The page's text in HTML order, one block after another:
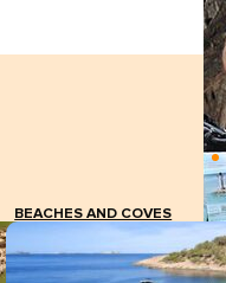
BEACHES AND COVES